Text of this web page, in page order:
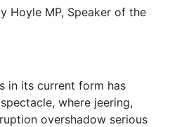
Hoyle MP, Speaker of the
in its current form has
where jeering,
overshadow serious